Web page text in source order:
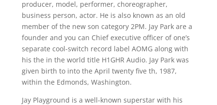
producer, model, performer, choreographer,
business person, actor. He is also known as an old
member of the new son category 2PM. Jay Park are a
founder and you can Chief executive officer of one’s
separate cool-switch record label AOMG along with
his the in the world title H1GHR Audio. Jay Park was
given birth to into the April twenty five th, 1987,
within the Edmonds, Washington.
Jay Playground is a well-known superstar with his